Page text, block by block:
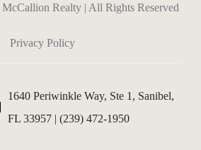
Realty | All Rights Reserved
Privacy Policy
1640 Periwinkle Way, Ste 1, Sanibel,
FL 33957 | (239) 472-1950